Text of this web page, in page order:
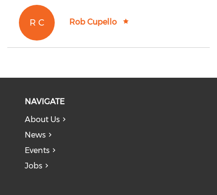
R C Rob Cupello
NAVIGATE
About Us
News
Events
Jobs